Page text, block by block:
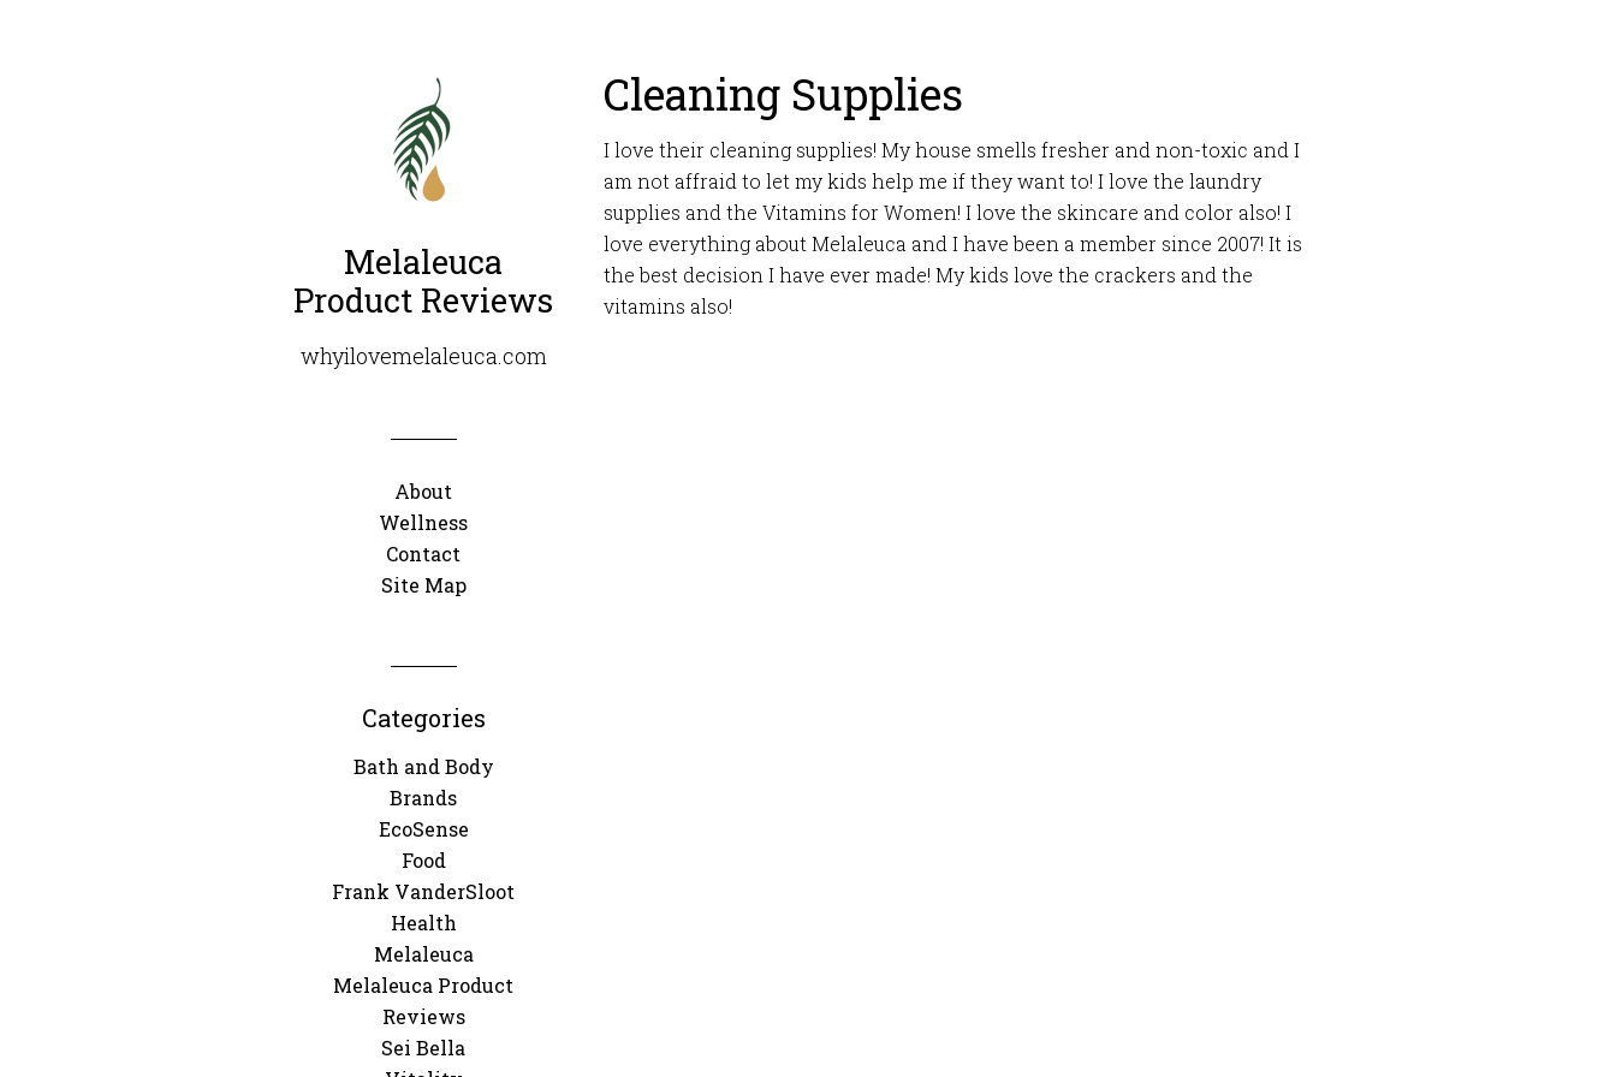
Melaleuca
Product Reviews
whyilovemelaleuca.com
About
Wellness
Contact
Site Map
Categories
Bath and Body
Brands
EcoSense
Food
Frank VanderSloot
Health
Melaleuca
Melaleuca Product
Reviews
Sei Bella
Cleaning Supplies
I love their cleaning supplies! My house smells fresher and non-toxic and I
am not affraid to let my kids help me if they want to! I love the laundry
supplies and the Vitamins for Women! I love the skincare and color also! I
love everything about Melaleuca and I have been a member since 2007! It is
the best decision I have ever made! My kids love the crackers and the
vitamins also!